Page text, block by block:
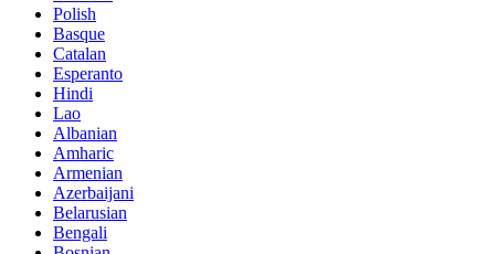
Polish
Basque
Catalan
Esperanto
Hindi
Lao
Albanian
Amharic
Armenian
Azerbaijani
Belarusian
Bengali